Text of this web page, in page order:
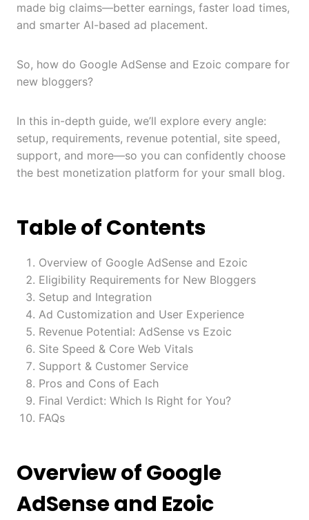
made big claims—better earnings, faster load times,
and smarter AI-based ad placement.
So, how do Google AdSense and Ezoic compare for
new bloggers?
In this in-depth guide, we’ll explore every angle:
setup, requirements, revenue potential, site speed,
support, and more—so you can confidently choose
the best monetization platform for your small blog.
Table of Contents
Overview of Google AdSense and Ezoic
Eligibility Requirements for New Bloggers
Setup and Integration
Ad Customization and User Experience
Revenue Potential: AdSense vs Ezoic
Site Speed & Core Web Vitals
Support & Customer Service
Pros and Cons of Each
Final Verdict: Which Is Right for You?
FAQs
Overview of Google
AdSense and Ezoic